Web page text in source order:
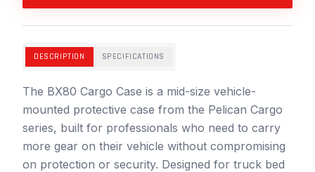
DESCRIPTION SPECIFICATIONS
The BX80 Cargo Case is a mid-size vehicle-
mounted protective case from the Pelican Cargo
series, built for professionals who need to carry
more gear on their vehicle without compromising
on protection or security. Designed for truck bed